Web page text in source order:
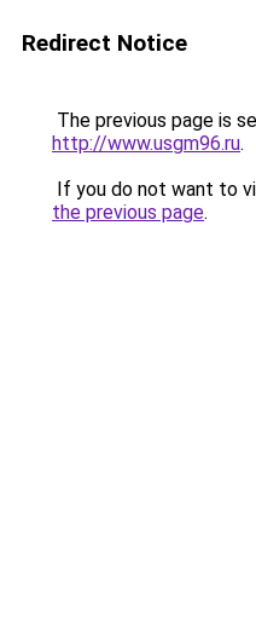
Redirect Notice
The previous page is
http://www.usgm96.ru.
If you do not want to
the previous page.